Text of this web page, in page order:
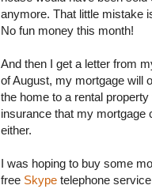
anymore. That little mistake
No fun money this month!
And then I get a letter from
of August, my mortgage will
the home to a rental
insurance that my mortgage
either.
I was hoping to buy some
free Skype telephone